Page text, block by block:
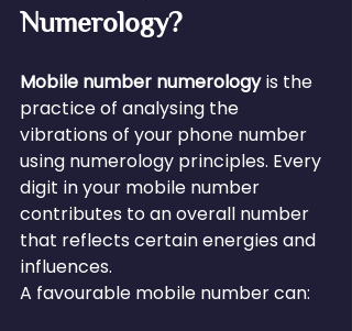
Numerology?
Mobile number numerology is the
practice of analysing the
vibrations of your phone number
using numerology principles. Every
digit in your mobile number
contributes to an overall number
that reflects certain energies and
influences.
A favourable mobile number can: